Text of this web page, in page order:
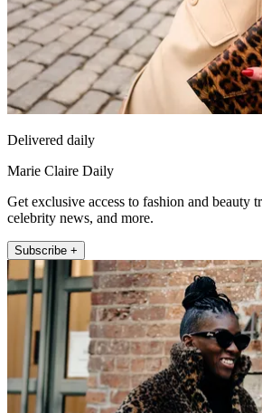
Delivered daily
Marie Claire Daily
Get exclusive access to fashion and beauty
celebrity news, and more.
Subscribe +